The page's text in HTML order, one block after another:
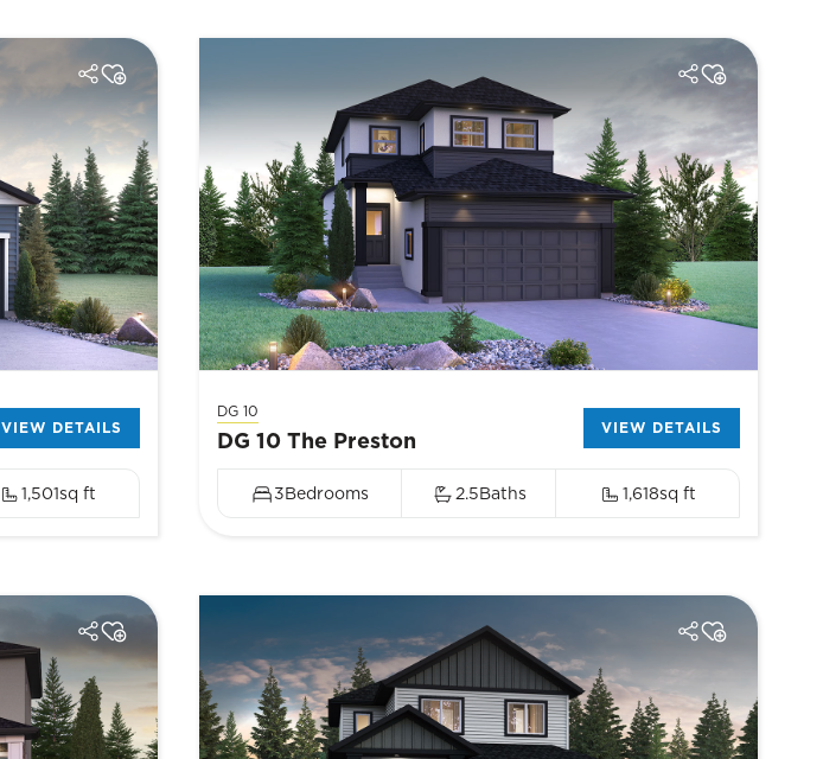
VIEW DETAILS
1,501sq ft
DG 10
DG 10 The Preston VIEW DETAILS
3Bedrooms 2.5Baths 1,618sq ft